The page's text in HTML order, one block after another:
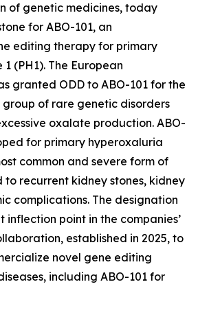
of genetic medicines, today
for ABO-101, an
editing therapy for primary
(PH1). The European
granted ODD to ABO-101 for the
of rare genetic disorders
oxalate production. ABO-
for primary hyperoxaluria
common and severe form of
to recurrent kidney stones, kidney
complications. The designation
inflection point in the companies’
established in 2025, to
novel gene editing
including ABO-101 for